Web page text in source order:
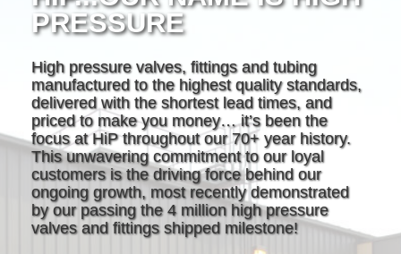
PRESSURE
High pressure valves, fittings and tubing
manufactured to the highest quality standards,
delivered with the shortest lead times, and
priced to make you money… it’s been the
focus at HiP throughout our 70+ year history.
This unwavering commitment to our loyal
customers is the driving force behind our
ongoing growth, most recently demonstrated
by our passing the 4 million high pressure
valves and fittings shipped milestone!